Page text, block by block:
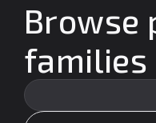
Services
Company
Download
Choose your language
Browse
families